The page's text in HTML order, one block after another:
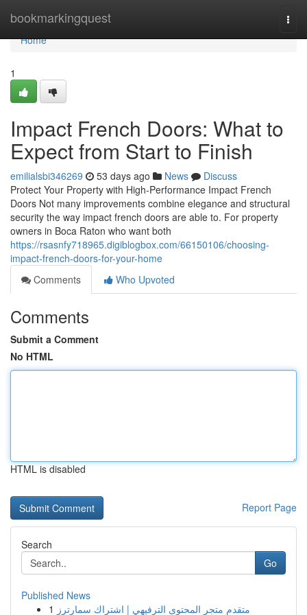
bookmarkingquest
Home
Home
1
Impact French Doors: What to
Expect from Start to Finish
emilialsbi346269 53 days ago News
Discuss
Protect Your Property with High-Performance Impact French
Doors Not many improvements combine elegance and structural
security the way impact french doors are able to. For property
owners in Boca Raton who want both
https://rsasnfy718965.digiblogbox.com/66150106/choosing-
impact-french-doors-for-your-home
Comments
Who Upvoted
Comments
Submit a Comment
No HTML
HTML is disabled
Report Page
Search
Go
Published News
1 متقدم متجر المحتوى الترفيهي | اشتراك سمارترز